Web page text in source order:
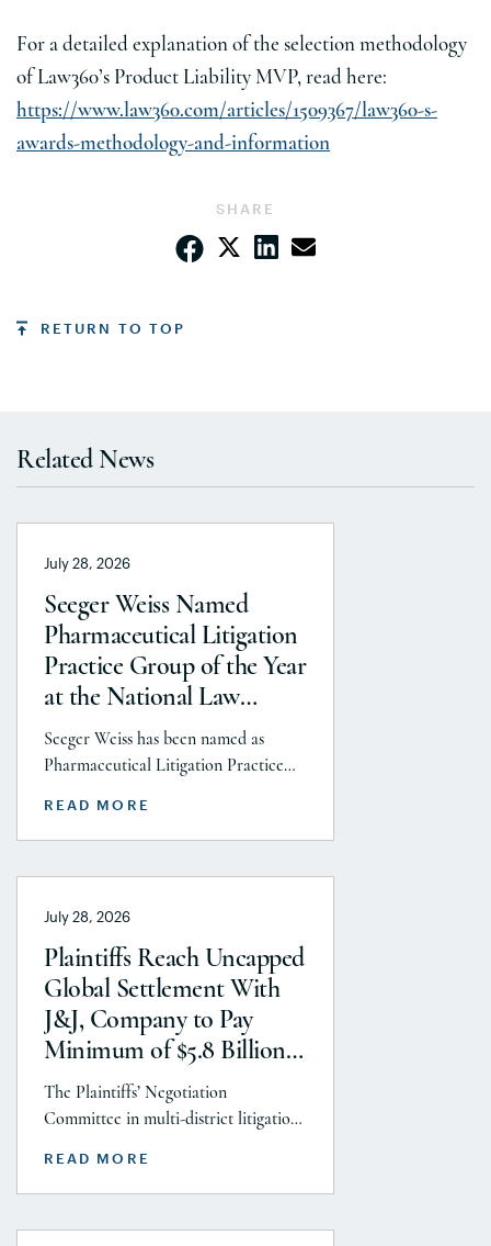
SHARE
For a detailed explanation of the selection methodology
of Law360’s Product Liability MVP, read here:
https://www.law360.com/articles/1509367/law360-s-
awards-methodology-and-information
RETURN TO TOP
Related News
July 28, 2026
Seeger Weiss Named
Pharmaceutical Litigation
Practice Group of the Year
at the National Law
Journal’s 2026 Elite Trial
Lawyers Awards
Seeger Weiss has been named as
Pharmaceutical Litigation Practice
Awards. This honor is reflects to the
Litigation practice area, but
specifically the firm’s work on the
GLP-1 RA and Depo-Provera
litigations. Partner Parvin
Aminolroaya […]
READ MORE
July 28, 2026
Plaintiffs Reach Uncapped
Global Settlement With
J&J, Company to Pay
Minimum of $5.8 Billion
to Resolve Talc Litigation
After More Than a
The Plaintiffs’ Negotiation
Committee in multi-district litigation
Plaintiffs’ Executive Committee and
READ MORE